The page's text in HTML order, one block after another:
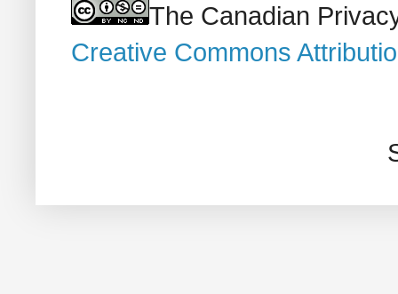
The Canadian
Creative Commons